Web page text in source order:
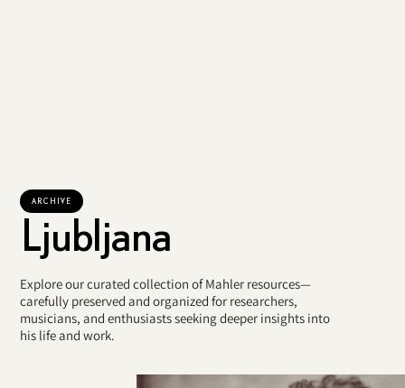
ARCHIVE
Ljubljana
Explore our curated collection of Mahler resources—
carefully preserved and organized for researchers,
musicians, and enthusiasts seeking deeper insights into
his life and work.